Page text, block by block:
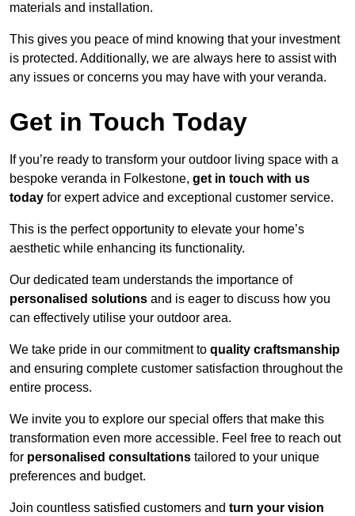
materials and installation.
This gives you peace of mind knowing that your investment
is protected. Additionally, we are always here to assist with
any issues or concerns you may have with your veranda.
Get in Touch Today
If you’re ready to transform your outdoor living space with a
bespoke veranda in Folkestone, get in touch with us
today for expert advice and exceptional customer service.
This is the perfect opportunity to elevate your home’s
aesthetic while enhancing its functionality.
Our dedicated team understands the importance of
personalised solutions and is eager to discuss how you
can effectively utilise your outdoor area.
We take pride in our commitment to quality craftsmanship
and ensuring complete customer satisfaction throughout the
entire process.
We invite you to explore our special offers that make this
transformation even more accessible. Feel free to reach out
for personalised consultations tailored to your unique
preferences and budget.
Join countless satisfied customers and turn your vision